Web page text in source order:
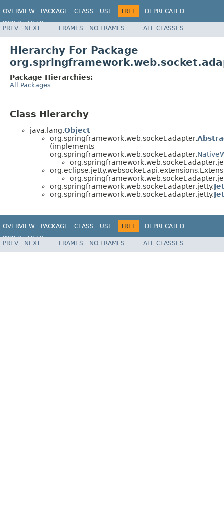
OVERVIEW PACKAGE CLASS USE TREE
DEPRECATED
INDEX
HELP
Spring Framework
PREV NEXT FRAMES NO FRAMES ALL CLASSES
Hierarchy For Package
Package Hierarchies:
All Packages
Class Hierarchy
java.lang.Object
org.springframework.web.socket.adapter.
(implements
org.springframework.web.socket.adapter.
org.springframework.web.socket.adapter.jetty.
org.springframework.web.socket.adapter.jetty.
OVERVIEW PACKAGE CLASS USE TREE
DEPRECATED
INDEX
HELP
Spring Framework
PREV NEXT FRAMES NO FRAMES ALL CLASSES